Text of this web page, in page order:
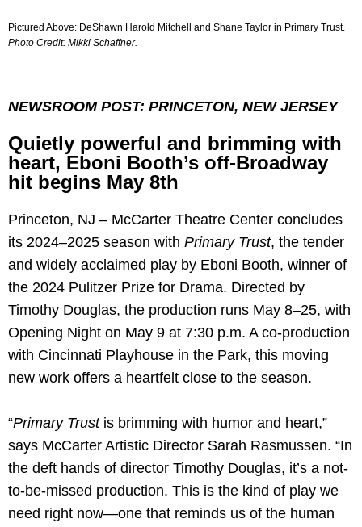
Pictured Above: DeShawn Harold Mitchell and Shane Taylor in Primary Trust.
Photo Credit: Mikki Schaffner.
NEWSROOM POST: PRINCETON, NEW JERSEY
Quietly powerful and brimming with
heart, Eboni Booth’s off-Broadway
hit begins May 8th
Princeton, NJ – McCarter Theatre Center concludes
its 2024–2025 season with Primary Trust, the tender
and widely acclaimed play by Eboni Booth, winner of
the 2024 Pulitzer Prize for Drama. Directed by
Timothy Douglas, the production runs May 8–25, with
Opening Night on May 9 at 7:30 p.m. A co-production
with Cincinnati Playhouse in the Park, this moving
new work offers a heartfelt close to the season.
“Primary Trustis brimming with humor and heart,”
says McCarter Artistic Director Sarah Rasmussen. “In
the deft hands of director Timothy Douglas, it’s a not-
to-be-missed production. This is the kind of play we
need right now—one that reminds us of the human